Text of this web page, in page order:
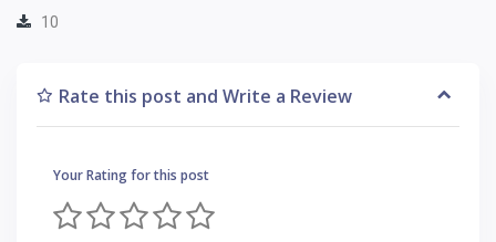
10
Rate this post and Write a Review
Your Rating for this post